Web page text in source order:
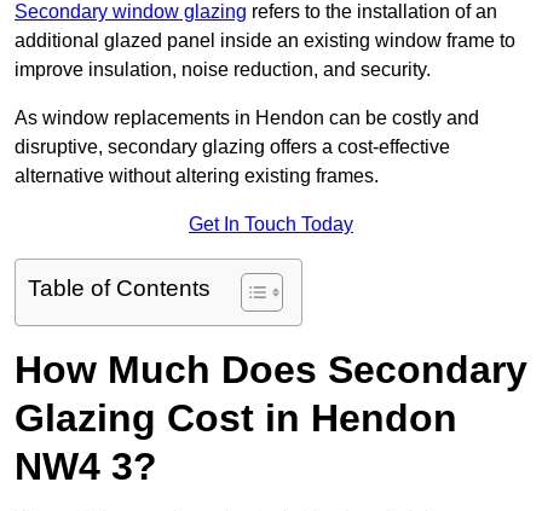
Secondary window glazing refers to the installation of an
additional glazed panel inside an existing window frame to
improve insulation, noise reduction, and security.
As window replacements in Hendon can be costly and
disruptive, secondary glazing offers a cost-effective
alternative without altering existing frames.
Get In Touch Today
Table of Contents
How Much Does Secondary
Glazing Cost in Hendon
NW4 3?